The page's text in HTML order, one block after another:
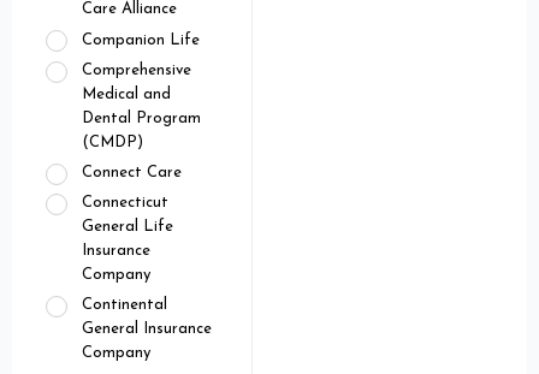
Care Alliance
Companion Life
Comprehensive
Medical and
Dental Program
(CMDP)
Connect Care
Connecticut
General Life
Insurance
Company
Continental
General Insurance
Company